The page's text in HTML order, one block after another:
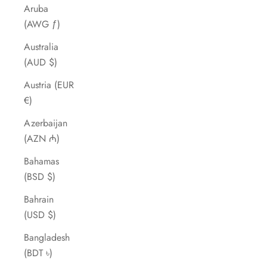
Aruba
(AWG ƒ)
Australia
(AUD $)
Austria (EUR
€)
Azerbaijan
(AZN ₼)
Bahamas
(BSD $)
Bahrain
(USD $)
Bangladesh
(BDT ৳)